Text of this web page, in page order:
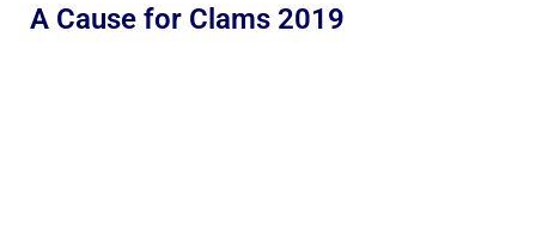
A Cause for Clams 2019